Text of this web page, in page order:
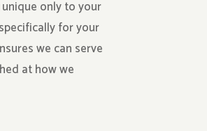
only to your
for your
we can serve
at how we